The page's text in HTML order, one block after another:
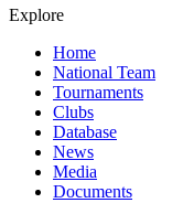
Explore
Home
National Team
Tournaments
Clubs
Database
News
Media
Documents